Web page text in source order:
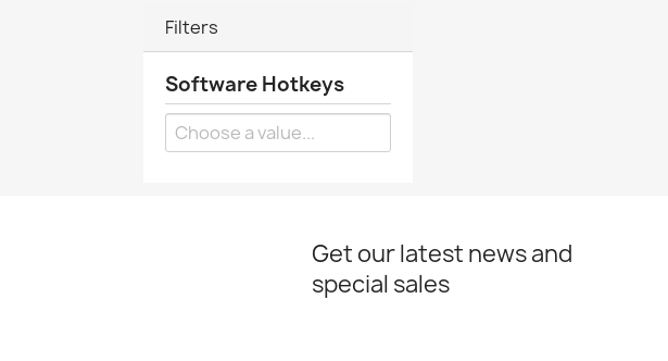
Filters
Software Hotkeys
Get our latest news and
special sales